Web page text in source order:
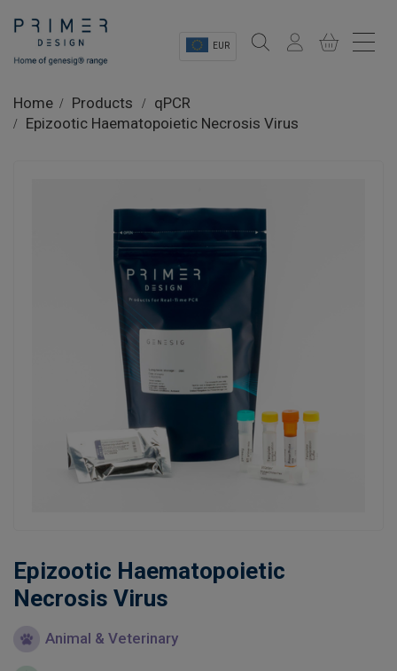
EUR
Shop
OEM Solutions
Instrumentation
Contact
Home Products
qPCR
Epizootic Haematopoietic Necrosis Virus
Epizootic Haematopoietic
Necrosis Virus
Animal & Veterinary